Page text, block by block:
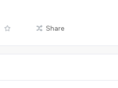
Share